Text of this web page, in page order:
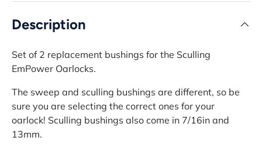
Description
Set of 2 replacement bushings for the Sculling
EmPower Oarlocks.
The sweep and sculling bushings are different, so be
sure you are selecting the correct ones for your
oarlock! Sculling bushings also come in 7/16in and
13mm.